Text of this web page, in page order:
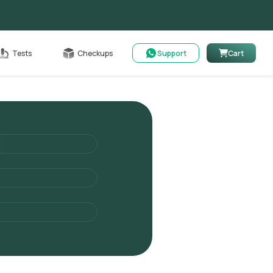
Tests Checkups Support Cart